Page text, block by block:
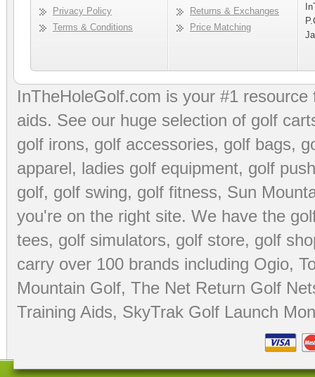
Privacy Policy
Terms & Conditions
Returns & Exchanges
Price Matching
InTheHoleGolf.com is your #1
aids. See our huge selection of golf
golf irons, golf accessories, golf bags,
apparel, ladies golf equipment, golf
golf, golf swing, golf fitness, Sun
you're on the right site. We have the
tees, golf simulators, golf store, golf
carry over 100 brands including Ogio,
Mountain Golf, The Net Return Golf
Training Aids, SkyTrak Golf Launch